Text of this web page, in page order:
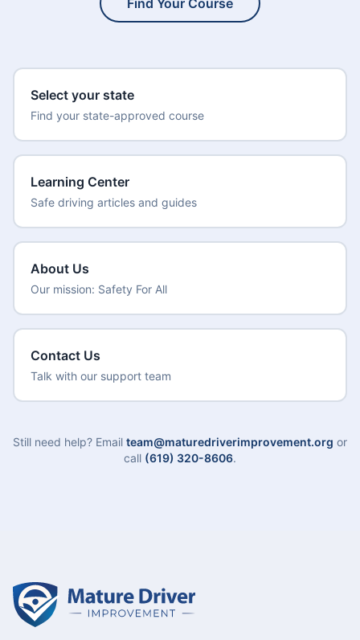
Find Your Course
Select your state
Find your state-approved course
Learning Center
Safe driving articles and guides
About Us
Our mission: Safety For All
Contact Us
Talk with our support team
Still need help? Email team@maturedriverimprovement.org or
call (619) 320-8606.